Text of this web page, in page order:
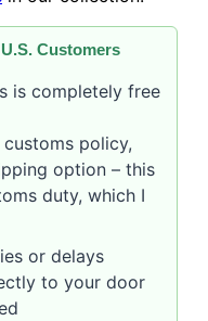
Customers
is completely free
policy,
option – this
duty, which I
or delays
to your door